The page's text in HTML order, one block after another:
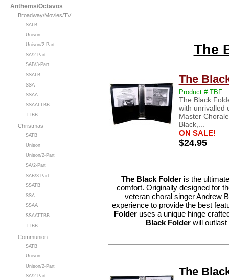
Anthems/Octavos
Broadway/Movies/TV
SATB
Unison
Unison/2-Part
SA/2-Part
SAB/3-Part
SSATB
SSA
SSAA
SSAATTBB
TTBB
Christmas
SATB
Unison
Unison/2-Part
SA/2-Part
SAB/3-Part
SSATB
SSA
SSAA
SSAATTBB
TTBB
Communion
SATB
Unison
Unison/2-Part
SA/2-Part
The
The
Product #:TBF
The Black
with unrivalled
Master
Black,...
ON SALE!
$24.95
The Black Folderis the
comfort. Originally designed for
veteran choral singer Andrew
experience to provide the best
Folderuses a unique hinge
Black Folder will
The